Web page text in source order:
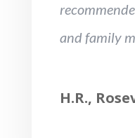
and family
H.R.,